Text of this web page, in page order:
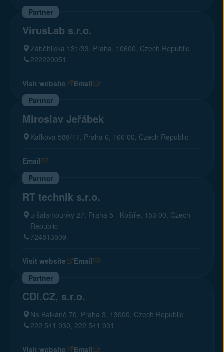
Partner
VirusLab s.r.o.
Záběhlická 131/33, Praha, 10600, Czech Republic
222220051
Visit website
Email
Partner
Miroslav Jeřábek
Kafkova 588/17, Praha 6, 160 00, Czech Republic
Email
Partner
RT technik s.r.o.
u šalamounky 27, Praha 5 - Košíře, 153 00, Czech
Republic
724813509
Visit website
Email
Partner
CDI.CZ, s.r.o.
Na Balkáně 70, Praha 3, 13000, Czech Republic
222 541 930, 222 541 931
Visit website Email